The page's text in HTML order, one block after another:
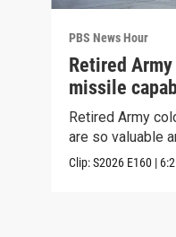
PBS News Hour
Retired
missile
Retired Army
are so valuable
Clip:S2026 E160 |